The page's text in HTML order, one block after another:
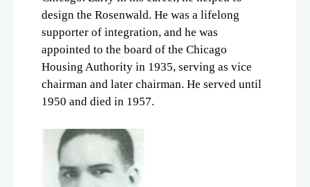
design the Rosenwald. He was a lifelong
supporter of integration, and he was
appointed to the board of the Chicago
Housing Authority in 1935, serving as vice
chairman and later chairman. He served until
1950 and died in 1957.